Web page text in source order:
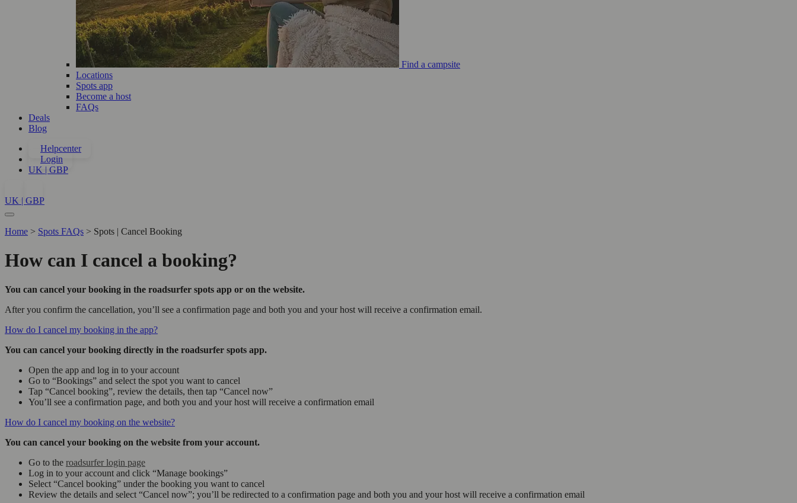
Find a campsite
Locations
Spots app
Become a host
FAQs
Deals
Blog
Helpcenter
Login
UK | GBP
UK | GBP
Home > Spots FAQs > Spots | Cancel Booking
How can I cancel a booking?
You can cancel your booking in the roadsurfer spots app or on the website.
After you confirm the cancellation, you’ll see a confirmation page and both you and your host will receive a confirmation email.
How do I cancel my booking in the app?
You can cancel your booking directly in the roadsurfer spots app.
Open the app and log in to your account
Go to “Bookings” and select the spot you want to cancel
Tap “Cancel booking”, review the details, then tap “Cancel now”
You’ll see a confirmation page, and both you and your host will receive a confirmation email
How do I cancel my booking on the website?
You can cancel your booking on the website from your account.
Go to the roadsurfer login page
Log in to your account and click “Manage bookings”
Select “Cancel booking” under the booking you want to cancel
Review the details and select “Cancel now”; you’ll be redirected to a confirmation page and both you and your host will receive a confirmation email